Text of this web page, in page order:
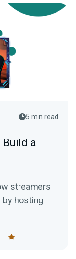
5 min read
Build a
streamers
by hosting